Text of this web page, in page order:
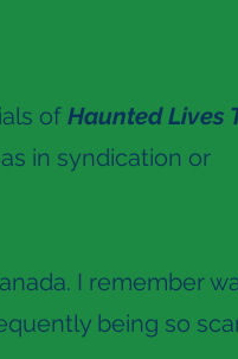
of Haunted Lives
in syndication or
I remember
being so